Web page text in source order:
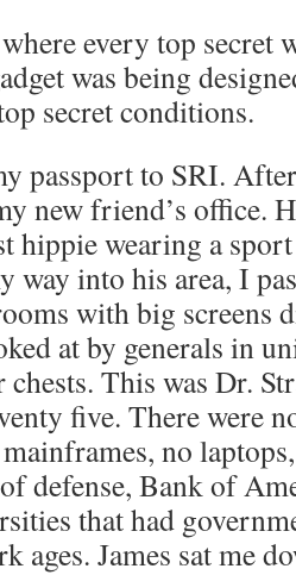
every top secret
was being
secret conditions.
passport to SRI.
new friend’s office.
hippie wearing a
way into his area, I
with big screens
at by generals in
This was Dr.
five. There were
no
defense, Bank of
that had
ages. James sat me